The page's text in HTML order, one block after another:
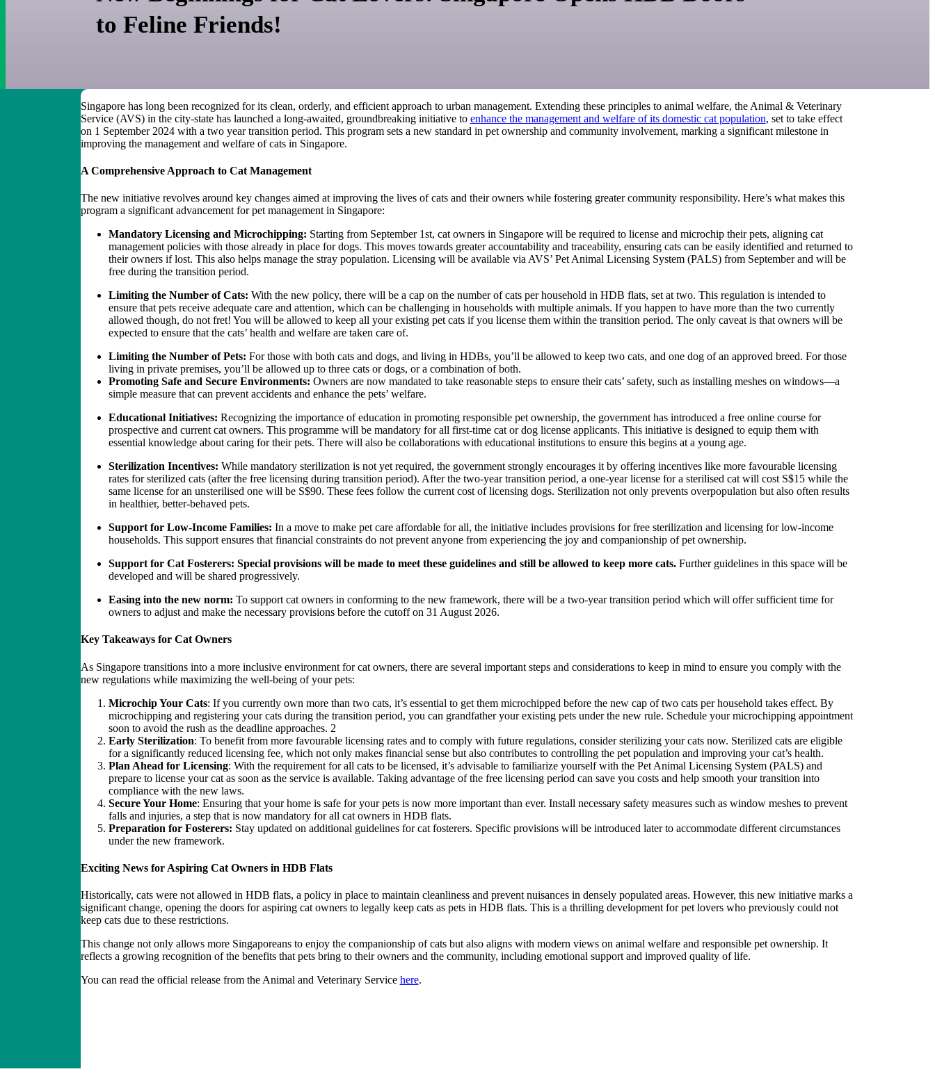
to Feline Friends!
Singapore has long been recognized for its clean, orderly, and efficient approach to urban management. Extending these principles to animal welfare, the Animal & Veterinary
Service (AVS) in the city-state has launched a long-awaited, groundbreaking initiative to enhance the management and welfare of its domestic cat population, set to take effect
on 1 September 2024 with a two year transition period. This program sets a new standard in pet ownership and community involvement, marking a significant milestone in
improving the management and welfare of cats in Singapore.
A Comprehensive Approach to Cat Management
The new initiative revolves around key changes aimed at improving the lives of cats and their owners while fostering greater community responsibility. Here’s what makes this
program a significant advancement for pet management in Singapore:
Mandatory Licensing and Microchipping: Starting from September 1st, cat owners in Singapore will be required to license and microchip their pets, aligning cat
management policies with those already in place for dogs. This moves towards greater accountability and traceability, ensuring cats can be easily identified and returned to
their owners if lost. This also helps manage the stray population. Licensing will be available via AVS’ Pet Animal Licensing System (PALS) from September and will be
free during the transition period.
Limiting the Number of Cats: With the new policy, there will be a cap on the number of cats per household in HDB flats, set at two. This regulation is intended to
ensure that pets receive adequate care and attention, which can be challenging in households with multiple animals. If you happen to have more than the two currently
allowed though, do not fret! You will be allowed to keep all your existing pet cats if you license them within the transition period. The only caveat is that owners will be
expected to ensure that the cats’ health and welfare are taken care of.
Limiting the Number of Pets: For those with both cats and dogs, and living in HDBs, you’ll be allowed to keep two cats, and one dog of an approved breed. For those
living in private premises, you’ll be allowed up to three cats or dogs, or a combination of both.
Promoting Safe and Secure Environments: Owners are now mandated to take reasonable steps to ensure their cats’ safety, such as installing meshes on windows—a
simple measure that can prevent accidents and enhance the pets’ welfare.
Educational Initiatives: Recognizing the importance of education in promoting responsible pet ownership, the government has introduced a free online course for
prospective and current cat owners. This programme will be mandatory for all first-time cat or dog license applicants. This initiative is designed to equip them with
essential knowledge about caring for their pets. There will also be collaborations with educational institutions to ensure this begins at a young age.
Sterilization Incentives: While mandatory sterilization is not yet required, the government strongly encourages it by offering incentives like more favourable licensing
rates for sterilized cats (after the free licensing during transition period). After the two-year transition period, a one-year license for a sterilised cat will cost S$15 while the
same license for an unsterilised one will be S$90. These fees follow the current cost of licensing dogs. Sterilization not only prevents overpopulation but also often results
in healthier, better-behaved pets.
Support for Low-Income Families: In a move to make pet care affordable for all, the initiative includes provisions for free sterilization and licensing for low-income
households. This support ensures that financial constraints do not prevent anyone from experiencing the joy and companionship of pet ownership.
Support for Cat Fosterers: Special provisions will be made to meet these guidelines and still be allowed to keep more cats.Further guidelines in this space will be
developed and will be shared progressively.
Easing into the new norm: To support cat owners in conforming to the new framework, there will be a two-year transition period which will offer sufficient time for
owners to adjust and make the necessary provisions before the cutoff on 31 August 2026.
Key Takeaways for Cat Owners
As Singapore transitions into a more inclusive environment for cat owners, there are several important steps and considerations to keep in mind to ensure you comply with the
new regulations while maximizing the well-being of your pets:
Microchip Your Cats: If you currently own more than two cats, it’s essential to get them microchipped before the new cap of two cats per household takes effect. By
microchipping and registering your cats during the transition period, you can grandfather your existing pets under the new rule. Schedule your microchipping appointment
soon to avoid the rush as the deadline approaches. 2
Early Sterilization: To benefit from more favourable licensing rates and to comply with future regulations, consider sterilizing your cats now. Sterilized cats are eligible
for a significantly reduced licensing fee, which not only makes financial sense but also contributes to controlling the pet population and improving your cat’s health.
Plan Ahead for Licensing: With the requirement for all cats to be licensed, it’s advisable to familiarize yourself with the Pet Animal Licensing System (PALS) and
prepare to license your cat as soon as the service is available. Taking advantage of the free licensing period can save you costs and help smooth your transition into
compliance with the new laws.
Secure Your Home: Ensuring that your home is safe for your pets is now more important than ever. Install necessary safety measures such as window meshes to prevent
falls and injuries, a step that is now mandatory for all cat owners in HDB flats.
Preparation for Fosterers: Stay updated on additional guidelines for cat fosterers. Specific provisions will be introduced later to accommodate different circumstances
under the new framework.
Exciting News for Aspiring Cat Owners in HDB Flats
Historically, cats were not allowed in HDB flats, a policy in place to maintain cleanliness and prevent nuisances in densely populated areas. However, this new initiative marks a
significant change, opening the doors for aspiring cat owners to legally keep cats as pets in HDB flats. This is a thrilling development for pet lovers who previously could not
keep cats due to these restrictions.
This change not only allows more Singaporeans to enjoy the companionship of cats but also aligns with modern views on animal welfare and responsible pet ownership. It
reflects a growing recognition of the benefits that pets bring to their owners and the community, including emotional support and improved quality of life.
You can read the official release from the Animal and Veterinary Service here.